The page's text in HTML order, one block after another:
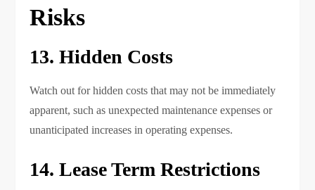
Risks
13. Hidden Costs
Watch out for hidden costs that may not be immediately
apparent, such as unexpected maintenance expenses or
unanticipated increases in operating expenses.
14. Lease Term Restrictions